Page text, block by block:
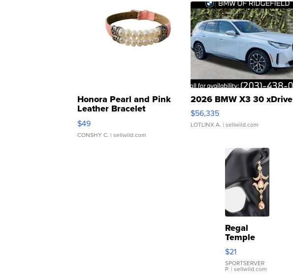
Honora Pearl and Pink
Leather Bracelet
Adjustable Buckle Clo...
$49
CONSHY C. | sellwild.com
2026 BMW X3 30 xDrive
$56,335
LOTLINX A. | sellwild.com
Regal
Temple
Droplet
Earrings
$21
SPORTSERVER
P. | sellwild.com